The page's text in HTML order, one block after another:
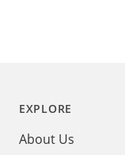
EXPLORE
About Us